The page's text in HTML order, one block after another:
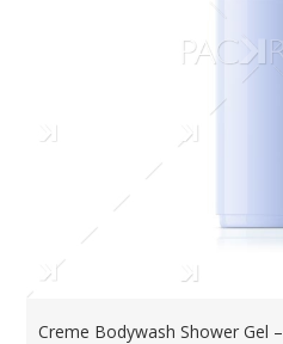
Creme Bodywash Shower Gel –